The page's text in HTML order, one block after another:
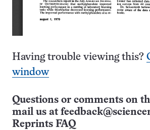
Having trouble viewing this?
window
Questions or comments on
mail us at
Reprints FAQ